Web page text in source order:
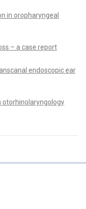
in oropharyngeal
– a case report
endoscopic ear
otorhinolaryngology